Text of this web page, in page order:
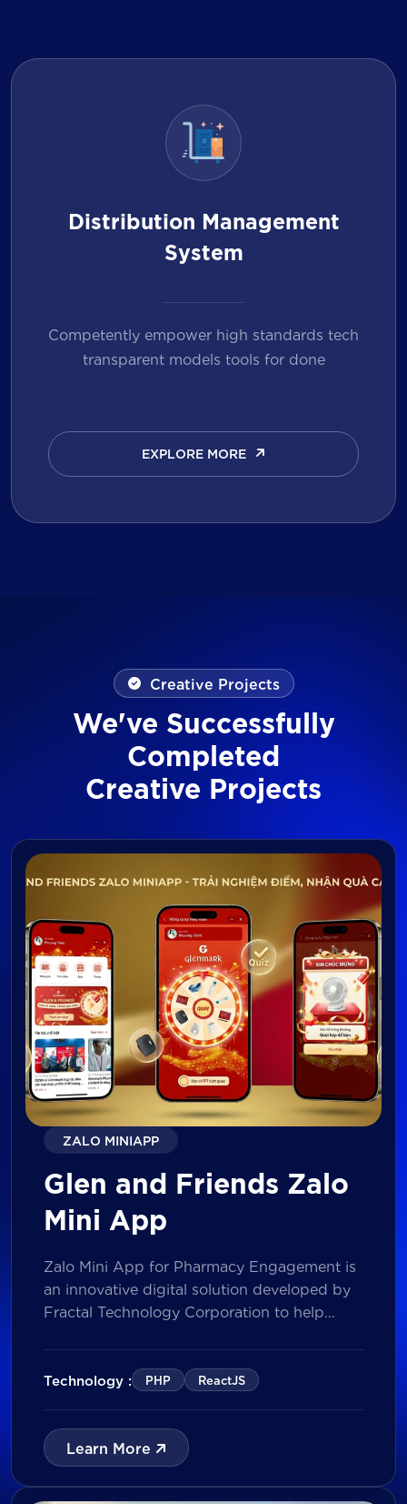
Distribution Management
System
Competently empower high standards tech
transparent models tools for done
EXPLORE MORE
EXPLORE MORE
Creative Projects
We've Successfully
Completed
Creative Projects
ZALO MINIAPP
Glen and Friends Zalo
Mini App
Zalo Mini App for Pharmacy Engagement is
an innovative digital solution developed by
Fractal Technology Corporation to help
pharmacies through gamified experiences,
lucky draw campaigns, interactive quizzes,
leading messaging platform, the solution
enables businesses to increase pharmacy
participation, collect valuable customer data,
and prepare for […]
Technology : PHP ReactJS
Learn More